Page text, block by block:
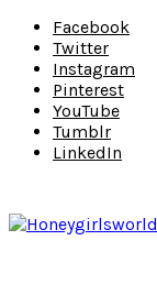
Facebook
Twitter
Instagram
Pinterest
YouTube
Tumblr
LinkedIn